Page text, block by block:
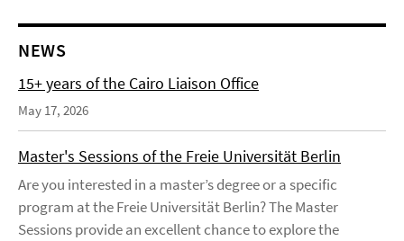
NEWS
15+ years of the Cairo Liaison Office
May 17, 2026
Master's Sessions of the Freie Universität Berlin
Are you interested in a master’s degree or a specific
program at the Freie Universität Berlin? The Master
Sessions provide an excellent chance to explore the